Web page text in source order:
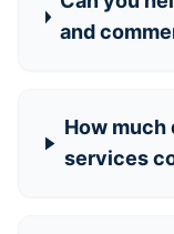
and
How
services